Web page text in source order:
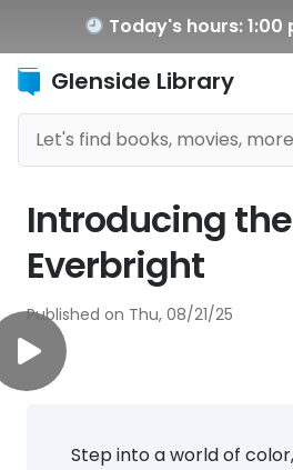
Today's hours: 1:00
Glenside Library
Introducing the
Everbright
Published on Thu, 08/21/25
Step into a world of